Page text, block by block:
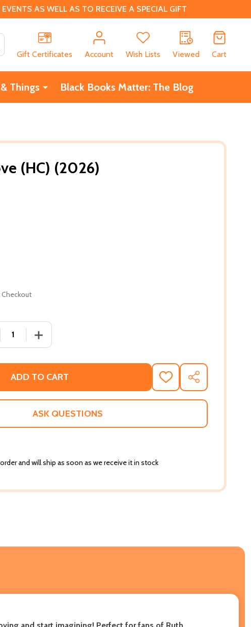
AS WELL AS TO RECEIVE A SPECIAL GIFT
Gift Certificates
Account Wish Lists Viewed Cart
Things Black Books Matter: The Blog
(HC) (2026)
Checkout
QUANTITY OF WHEN I MOVE (HC) (2026)
INCREASE QUANTITY OF WHEN I MOVE (HC) (2026)
ADD TO CART
ADD
TO
WISH
SHARE
ASK QUESTIONS
and will ship as soon as we receive it in stock
and start imagining! Perfect for fans of Ruth